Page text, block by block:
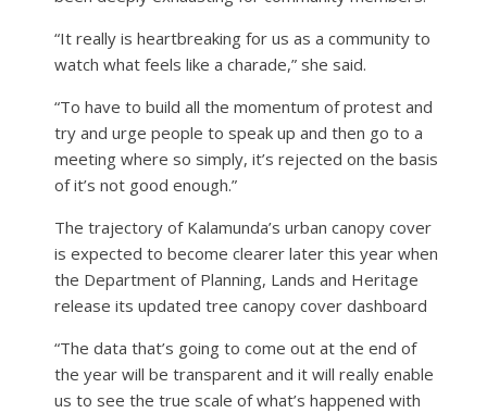
“It really is heartbreaking for us as a community to
watch what feels like a charade,” she said.
“To have to build all the momentum of protest and
try and urge people to speak up and then go to a
meeting where so simply, it’s rejected on the basis
of it’s not good enough.”
The trajectory of Kalamunda’s urban canopy cover
is expected to become clearer later this year when
the Department of Planning, Lands and Heritage
release its updated tree canopy cover dashboard
“The data that’s going to come out at the end of
the year will be transparent and it will really enable
us to see the true scale of what’s happened with